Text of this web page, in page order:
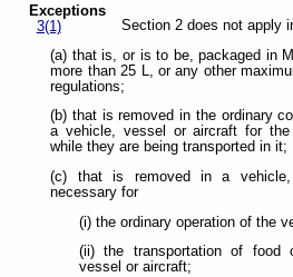
Exceptions
3(1)
Section 2 does not apply
(a) that is, or is to be, packaged in
more than 25 L, or any other
regulations;
(b) that is removed in the ordinary
a vehicle, vessel or aircraft for
while they are being transported in it;
(c) that is removed in a
necessary for
(i) the ordinary operation of the
(ii) the transportation of food
vessel or aircraft;